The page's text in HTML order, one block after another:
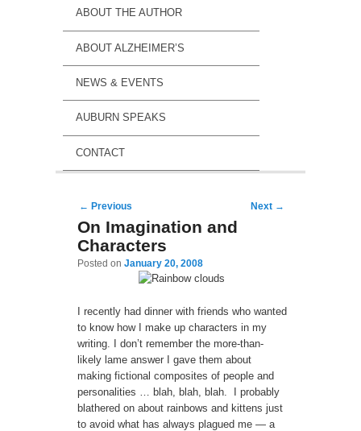
ABOUT THE AUTHOR
ABOUT ALZHEIMER’S
NEWS & EVENTS
AUBURN SPEAKS
CONTACT
Post navigation
← Previous Next →
On Imagination and
Characters
Posted on January 20, 2008
I recently had dinner with friends who wanted
to know how I make up characters in my
writing. I don’t remember the more-than-
likely lame answer I gave them about
making fictional composites of people and
personalities … blah, blah, blah. I probably
blathered on about rainbows and kittens just
to avoid what has always plagued me — a